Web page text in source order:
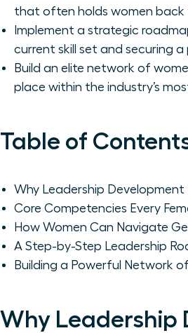
that often holds women back
Implement a strategic
current skill set and securing
Build an elite network of
place within the industry’s
Table of
Why Leadership Development
Core Competencies Every
How Women Can Navigate
A Step-by-Step Leadership
Building a Powerful Network
Why Leadership